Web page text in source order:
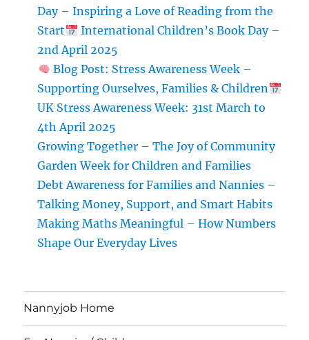
–
Supporting
&
Children
Awareness
Week:
March
to
4th
Day – Inspiring a Love of Reading from the
Start
International Children’s Book Day –
2nd April 2025
Blog Post: Stress Awareness Week –
Supporting Ourselves, Families & Children
UK Stress Awareness Week: 31st March to
4th April 2025
Growing Together – The Joy of Community
Garden Week for Children and Families
Debt Awareness for Families and Nannies –
Talking Money, Support, and Smart Habits
Making Maths Meaningful – How Numbers
Shape Our Everyday Lives
Nannyjob Home